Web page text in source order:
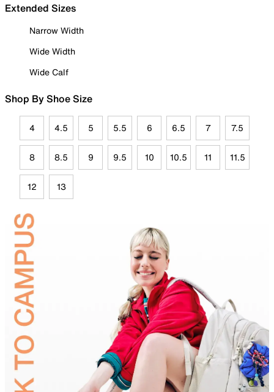
Extended Sizes
Narrow Width
Wide Width
Wide Calf
Shop By Shoe Size
4 4.5 5 5.5 6 6.5 7 7.5
8 8.5 9 9.5 10 10.5 11 11.5
12 13